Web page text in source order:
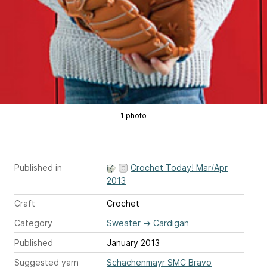
1 photo
Published in
Crochet Today! Mar/Apr
2013
Craft
Crochet
Category
Sweater → Cardigan
Published
January 2013
Suggested yarn
Schachenmayr SMC Bravo